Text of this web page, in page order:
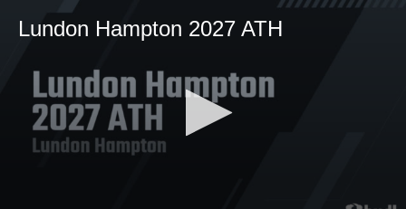
Lundon Hampton 2027 ATH